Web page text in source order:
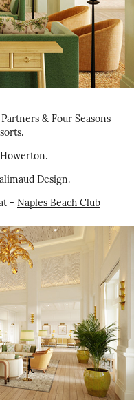
& Four Seasons
Design.
- Naples Beach Club